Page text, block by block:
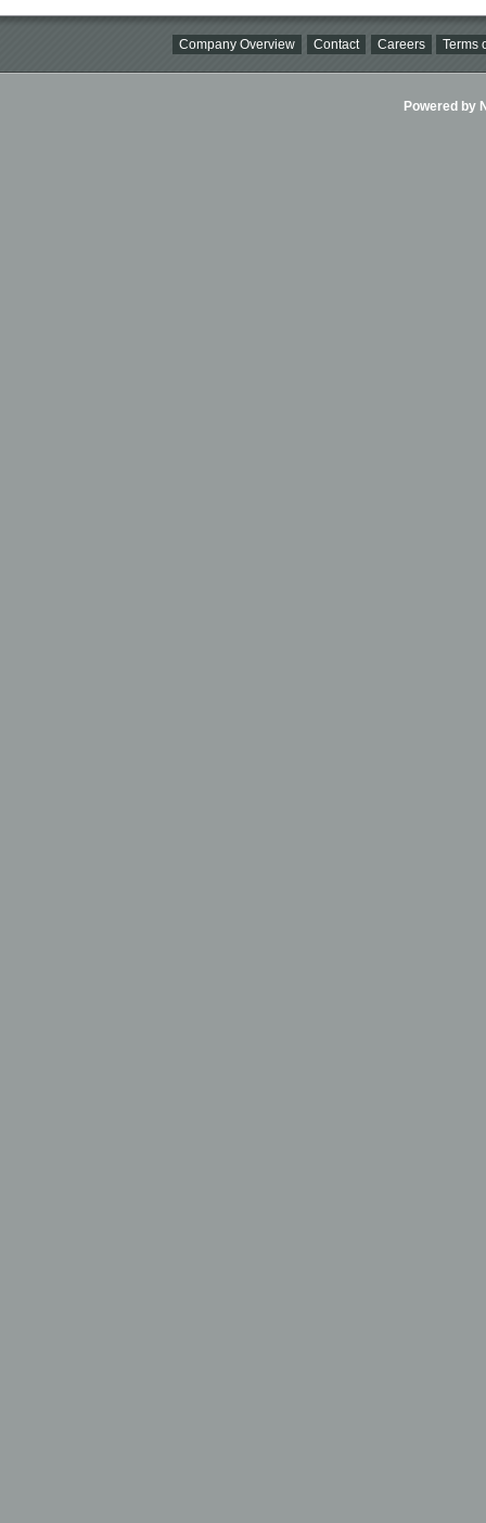
Company Overview Contact Careers Terms
Powered by